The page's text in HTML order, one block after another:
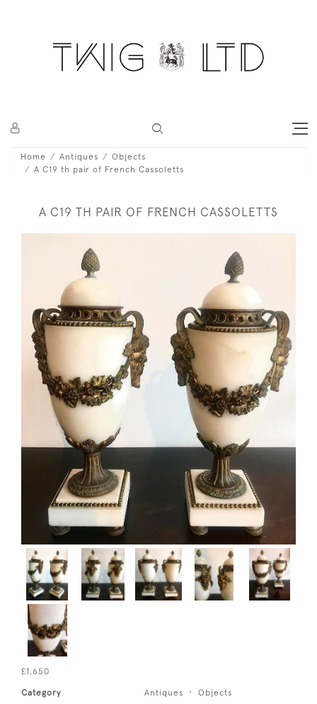
Home Antiques
Objects
A C19 th pair of French Cassoletts
A C19 TH PAIR OF FRENCH CASSOLETTS
£1,650
Category Antiques Objects